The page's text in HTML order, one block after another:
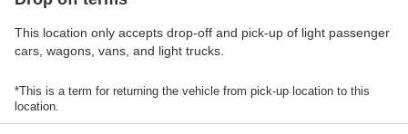
This location only accepts drop-off and pick-up of light passenger
cars, wagons, vans, and light trucks.
*This is a term for returning the vehicle from pick-up location to this
location.